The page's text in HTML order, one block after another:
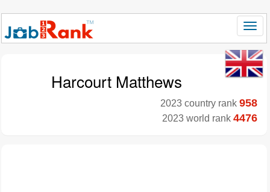
Harcourt Matthews
2023 country rank 958
2023 world rank 4476